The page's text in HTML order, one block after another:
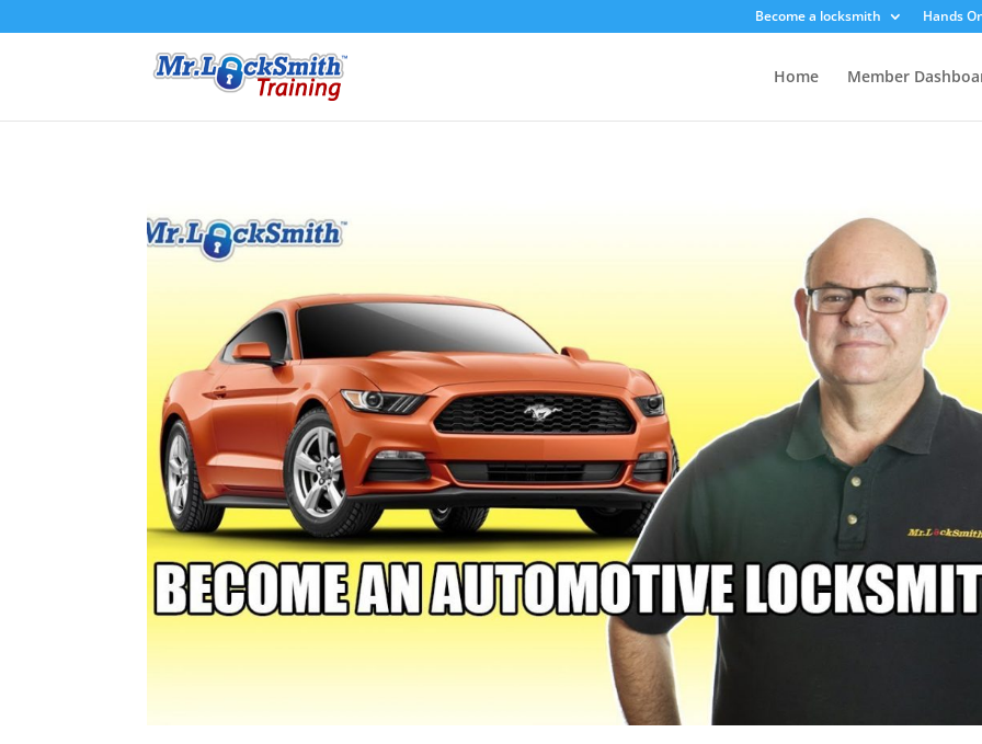
Become a locksmith Hands
Home Member